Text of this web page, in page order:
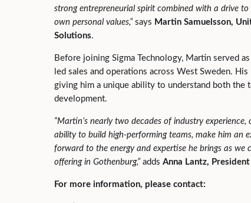
strong entrepreneurial spirit combined with a drive
own personal values,” says Martin Samuelsson,
Solutions.
Before joining Sigma Technology, Martin served
led sales and operations across West Sweden.
giving him a unique ability to understand both the
development.
“Martin’s nearly two decades of industry
ability to build high‑performing teams, make him an
forward to the energy and expertise he brings as we
offering in Gothenburg,” adds Anna Lantz,
For more information, please contact: